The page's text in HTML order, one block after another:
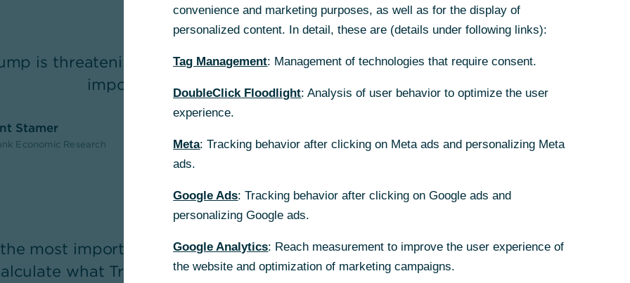
out?
is threatening to impose new, drastic tariffs on
imports to the US.
Stamer
Economic Research
most important direct and indirect channels of
what Trump's plans would mean for the
convenience and marketing purposes, as well as for the display of
personalized content. In detail, these are (details under following links):
Tag Management: Management of technologies that require consent.
DoubleClick Floodlight: Analysis of user behavior to optimize the user
experience.
Meta: Tracking behavior after clicking on Meta ads and personalizing Meta
ads.
Google Ads: Tracking behavior after clicking on Google ads and
personalizing Google ads.
Google Analytics: Reach measurement to improve the user experience of
the website and optimization of marketing campaigns.